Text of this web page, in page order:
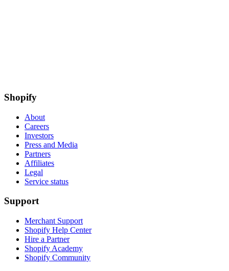
Shopify
About
Careers
Investors
Press and Media
Partners
Affiliates
Legal
Service status
Support
Merchant Support
Shopify Help Center
Hire a Partner
Shopify Academy
Shopify Community